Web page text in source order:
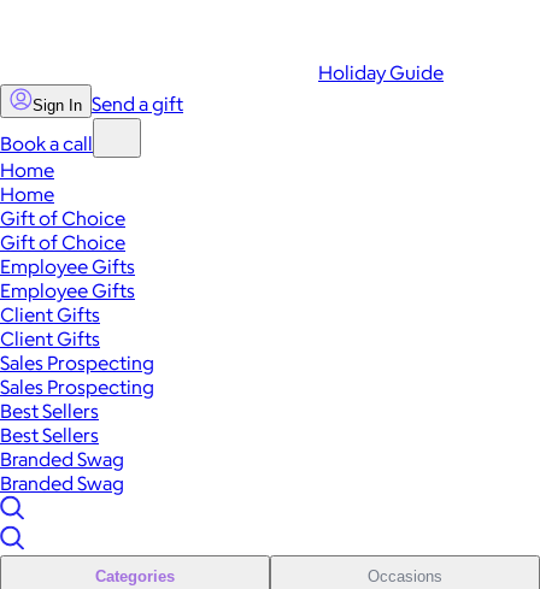
Holiday Guide
Sign In Send a gift
Book a call
Home
Home
Gift of Choice
Gift of Choice
Employee Gifts
Employee Gifts
Client Gifts
Client Gifts
Sales Prospecting
Sales Prospecting
Best Sellers
Best Sellers
Branded Swag
Branded Swag
Categories Occasions